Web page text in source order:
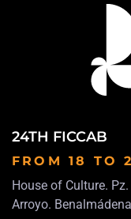
24TH FICCAB
FROM 18 TO
House of Culture.
Arroyo.